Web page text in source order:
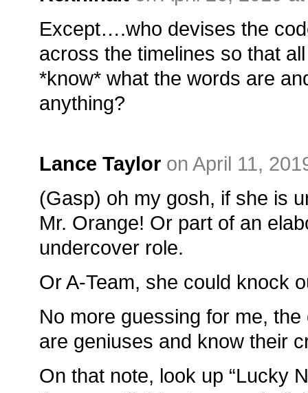
Except….who devises the
across the timelines so that
*know* what the words are
anything?
Lance Taylor on April 11,
(Gasp) oh my gosh, if she is
Mr. Orange! Or part of an
undercover role.
Or A-Team, she could knock
No more guessing for me, the
are geniuses and know their
On that note, look up “Lucky